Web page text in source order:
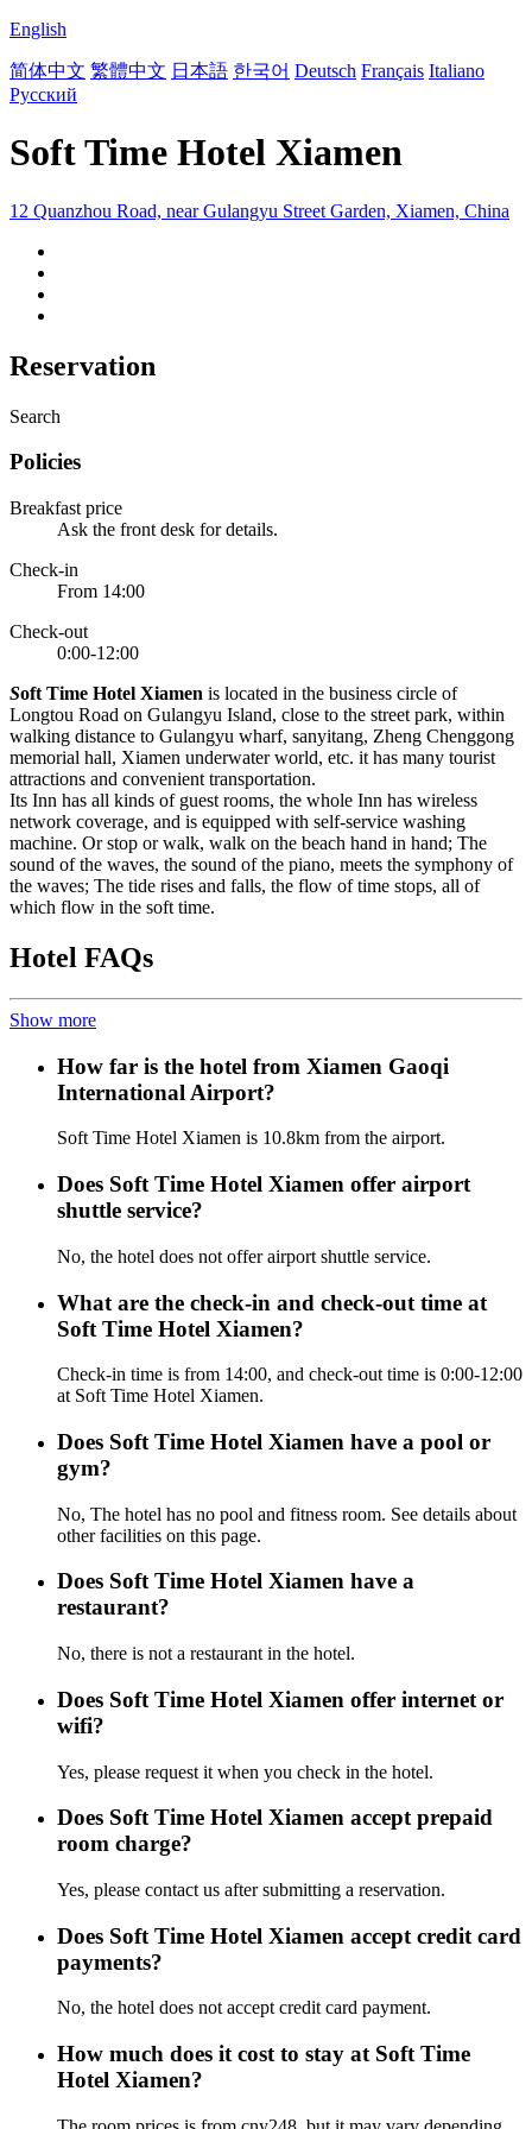
English
简体中文 繁體中文 日本語 한국어 Deutsch Français Italiano
Русский
Soft Time Hotel Xiamen
12 Quanzhou Road, near Gulangyu Street Garden, Xiamen, China
Reservation
Search
Policies
Breakfast price
Ask the front desk for details.
Check-in
From 14:00
Check-out
0:00-12:00
Soft Time Hotel Xiamen is located in the business circle of
Longtou Road on Gulangyu Island, close to the street park, within
walking distance to Gulangyu wharf, sanyitang, Zheng Chenggong
memorial hall, Xiamen underwater world, etc. it has many tourist
attractions and convenient transportation.
Its Inn has all kinds of guest rooms, the whole Inn has wireless
network coverage, and is equipped with self-service washing
machine. Or stop or walk, walk on the beach hand in hand; The
sound of the waves, the sound of the piano, meets the symphony of
the waves; The tide rises and falls, the flow of time stops, all of
which flow in the soft time.
Hotel FAQs
Show more
How far is the hotel from Xiamen Gaoqi
International Airport?
Soft Time Hotel Xiamen is 10.8km from the airport.
Does Soft Time Hotel Xiamen offer airport
shuttle service?
No, the hotel does not offer airport shuttle service.
What are the check-in and check-out time at
Soft Time Hotel Xiamen?
Check-in time is from 14:00, and check-out time is 0:00-12:00
at Soft Time Hotel Xiamen.
Does Soft Time Hotel Xiamen have a pool or
gym?
No, The hotel has no pool and fitness room. See details about
other facilities on this page.
Does Soft Time Hotel Xiamen have a
restaurant?
No, there is not a restaurant in the hotel.
Does Soft Time Hotel Xiamen offer internet or
wifi?
Yes, please request it when you check in the hotel.
Does Soft Time Hotel Xiamen accept prepaid
room charge?
Yes, please contact us after submitting a reservation.
Does Soft Time Hotel Xiamen accept credit card
payments?
No, the hotel does not accept credit card payment.
How much does it cost to stay at Soft Time
Hotel Xiamen?